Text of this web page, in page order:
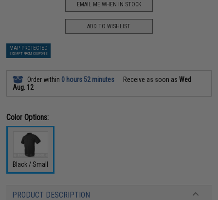
EMAIL ME WHEN IN STOCK
ADD TO WISHLIST
MAP PROTECTED
EXEMPT FROM COUPONS
Order within 0 hours 52 minutes Receive as soon asWed
Aug. 12
Color Options:
Black / Small
PRODUCT DESCRIPTION